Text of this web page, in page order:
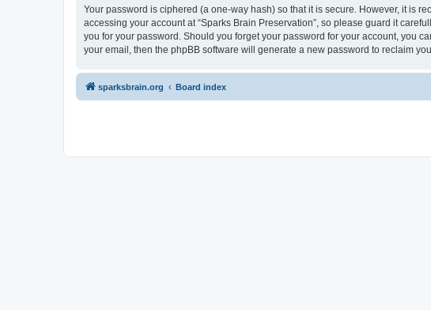
Your password is ciphered (a one-way hash) so that it is secure. However, it is
accessing your account at “Sparks Brain Preservation”, so please guard it
you for your password. Should you forget your password for your account, you
your email, then the phpBB software will generate a new password to reclaim
sparksbrain.org Board index